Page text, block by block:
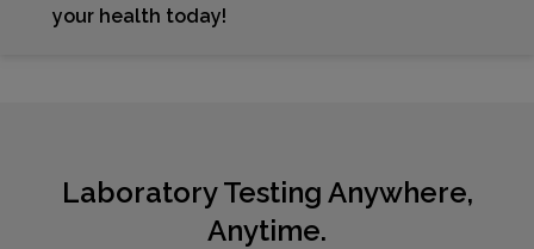
your health today!
Laboratory Testing Anywhere,
Anytime.